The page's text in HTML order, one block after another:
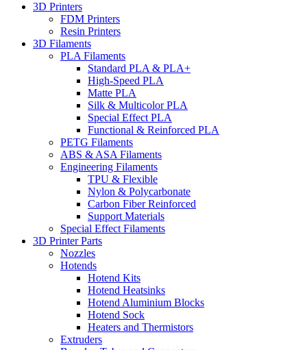
3D Printers
FDM Printers
Resin Printers
3D Filaments
PLA Filaments
Standard PLA & PLA+
High-Speed PLA
Matte PLA
Silk & Multicolor PLA
Special Effect PLA
Functional & Reinforced PLA
PETG Filaments
ABS & ASA Filaments
Engineering Filaments
TPU & Flexible
Nylon & Polycarbonate
Carbon Fiber Reinforced
Support Materials
Special Effect Filaments
3D Printer Parts
Nozzles
Hotends
Hotend Kits
Hotend Heatsinks
Hotend Aluminium Blocks
Hotend Sock
Heaters and Thermistors
Extruders